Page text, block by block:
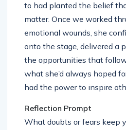
to had planted the belief
matter. Once we worked
emotional wounds, she
onto the stage, delivered a
the opportunities that
what she’d always hoped
had the power to inspire
Reflection Prompt
What doubts or fears keep